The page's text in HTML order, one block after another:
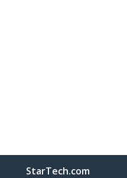
StarTech.com